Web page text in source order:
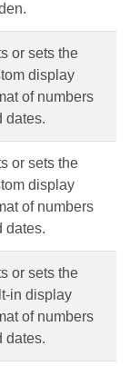
or sets the
display
of numbers
dates.
or sets the
display
of numbers
dates.
or sets the
in display
of numbers
dates.